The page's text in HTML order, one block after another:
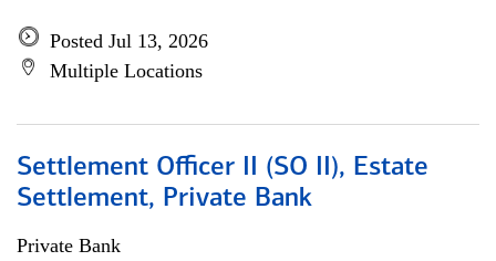
Posted Jul 13, 2026
Multiple Locations
Settlement Officer II (SO II), Estate
Settlement, Private Bank
Private Bank